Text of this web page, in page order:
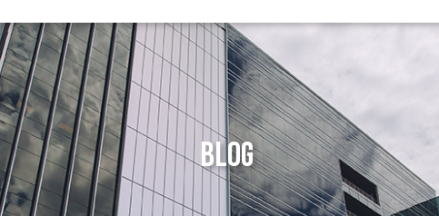
Blog